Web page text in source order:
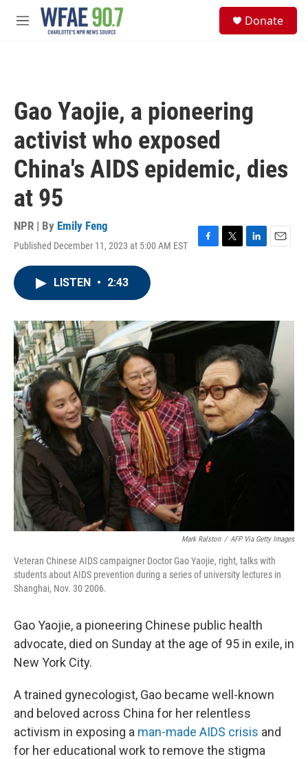
Skip to main content
M
Donate
Gao Yaojie, a pioneering
activist who exposed
China's AIDS epidemic, dies
at 95
NPR | By Emily Feng
Published December 11, 2023 at 5:00 AM EST
F
o
T
r
L
I
E
LISTEN • 2:43
Mark Ralston / AFP Via Getty Images
Veteran Chinese AIDS campaigner Doctor Gao Yaojie, right, talks with
students about AIDS prevention during a series of university lectures in
Shanghai, Nov. 30 2006.
Gao Yaojie, a pioneering Chinese public health
advocate, died on Sunday at the age of 95 in exile, in
New York City.
A trained gynecologist, Gao became well-known
and beloved across China for her relentless
activism in exposing a man-made AIDS crisis and
for her educational work to remove the stigma